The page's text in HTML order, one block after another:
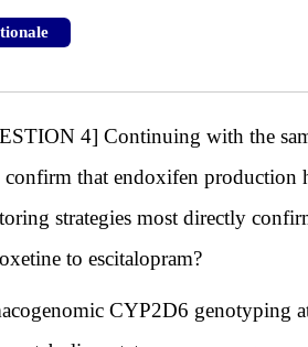
4] Continuing with the
that endoxifen production
strategies most directly
to escitalopram?
CYP2D6 genotyping